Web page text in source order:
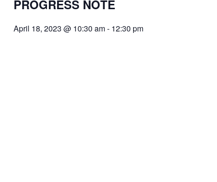
PROGRESS NOTE
April 18, 2023 @ 10:30 am- 12:30 pm